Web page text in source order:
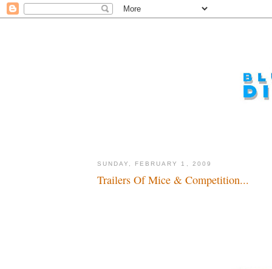
SUNDAY, FEBRUARY 1, 2009
Trailers Of Mice & Competition...